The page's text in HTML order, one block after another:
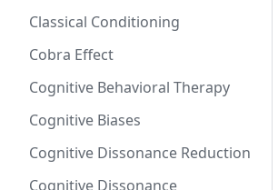
Classical Conditioning
Cobra Effect
Cognitive Behavioral Therapy
Cognitive Biases
Cognitive Dissonance Reduction
Cognitive Dissonance